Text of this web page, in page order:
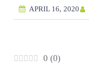
APRIL 16, 2020
0 (0)